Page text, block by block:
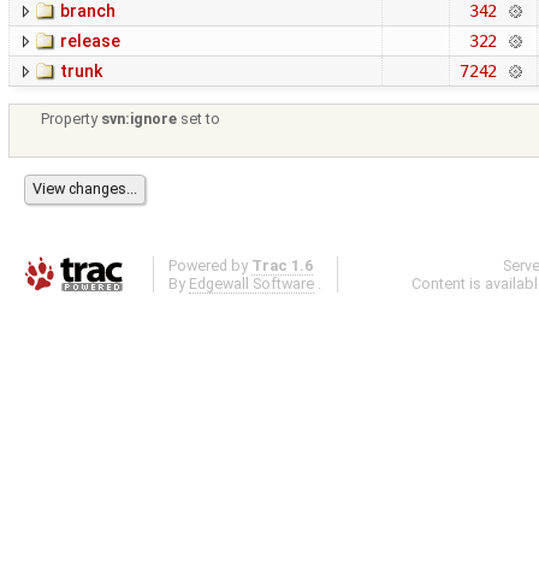
branch
342
release
322
trunk
7242
Property svn:ignore set to
Powered by Trac 1.6
By Edgewall Software .
Content is